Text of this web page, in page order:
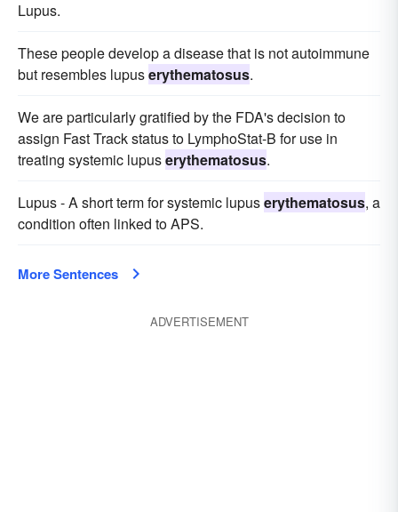
Lupus.
These people develop a disease that is not autoimmune
but resembles lupuserythematosus.
We are particularly gratified by the FDA's decision to
assign Fast Track status to LymphoStat-B for use in
treating systemic lupuserythematosus.
Lupus - A short term for systemic lupuserythematosus, a
condition often linked to APS.
More Sentences
ADVERTISEMENT